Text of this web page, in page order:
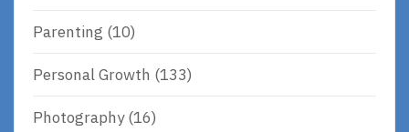
Parenting (10)
Personal Growth (133)
Photography(16)